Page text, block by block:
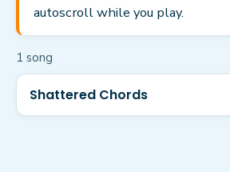
autoscroll while you play.
1 song
Shattered Chords